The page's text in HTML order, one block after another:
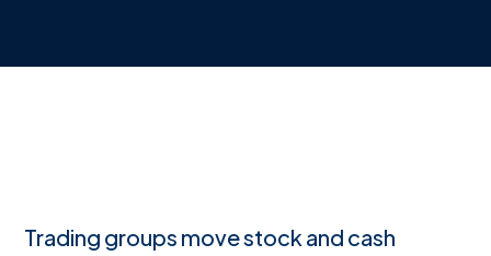
Trading groups move stock and cash